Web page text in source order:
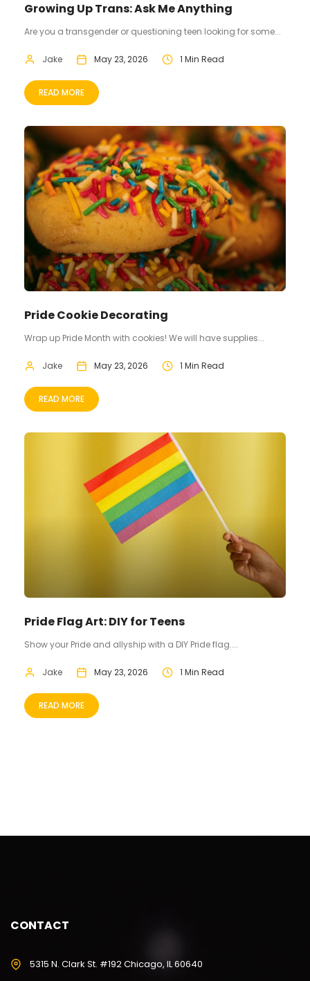
Growing Up Trans: Ask Me Anything
Are you a transgender or questioning teen looking for some...
Jake May 23, 2026 1 Min Read
READ MORE
Pride Cookie Decorating
Wrap up Pride Month with cookies! We will have supplies...
Jake May 23, 2026 1 Min Read
READ MORE
Pride Flag Art: DIY for Teens
Show your Pride and allyship with a DIY Pride flag....
Jake May 23, 2026 1 Min Read
READ MORE
CONTACT
5315 N. Clark St. #192 Chicago, IL 60640